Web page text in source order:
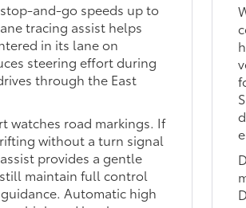
and-go speeds up to
tracing assist helps
in its lane on
steering effort during
through the East
watches road markings. If
without a turn signal
provides a gentle
maintain full control
Automatic high